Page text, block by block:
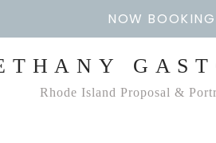
NOW
Rhode Island Proposal &